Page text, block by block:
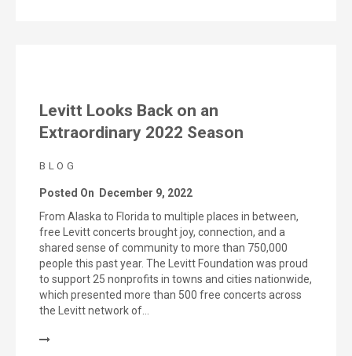
Levitt Looks Back on an
Extraordinary 2022 Season
BLOG
Posted On
December 9, 2022
From Alaska to Florida to multiple places in between,
free Levitt concerts brought joy, connection, and a
shared sense of community to more than 750,000
people this past year. The Levitt Foundation was proud
to support 25 nonprofits in towns and cities nationwide,
which presented more than 500 free concerts across
the Levitt network of…